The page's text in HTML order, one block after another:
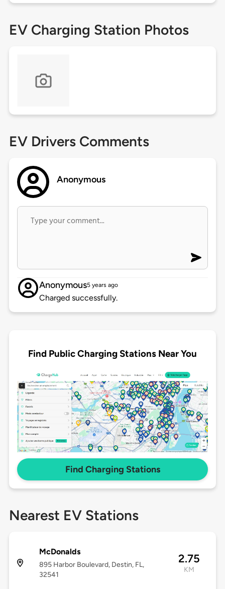
EV Charging Station Photos
EV Drivers Comments
Anonymous
Anonymous5 years ago
Charged successfully.
Find Public Charging Stations Near You
Find Charging Stations
Nearest EV Stations
McDonalds
895 Harbor Boulevard, Destin, FL,
32541
2.75
KM